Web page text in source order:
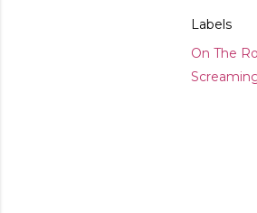
Labels
On The